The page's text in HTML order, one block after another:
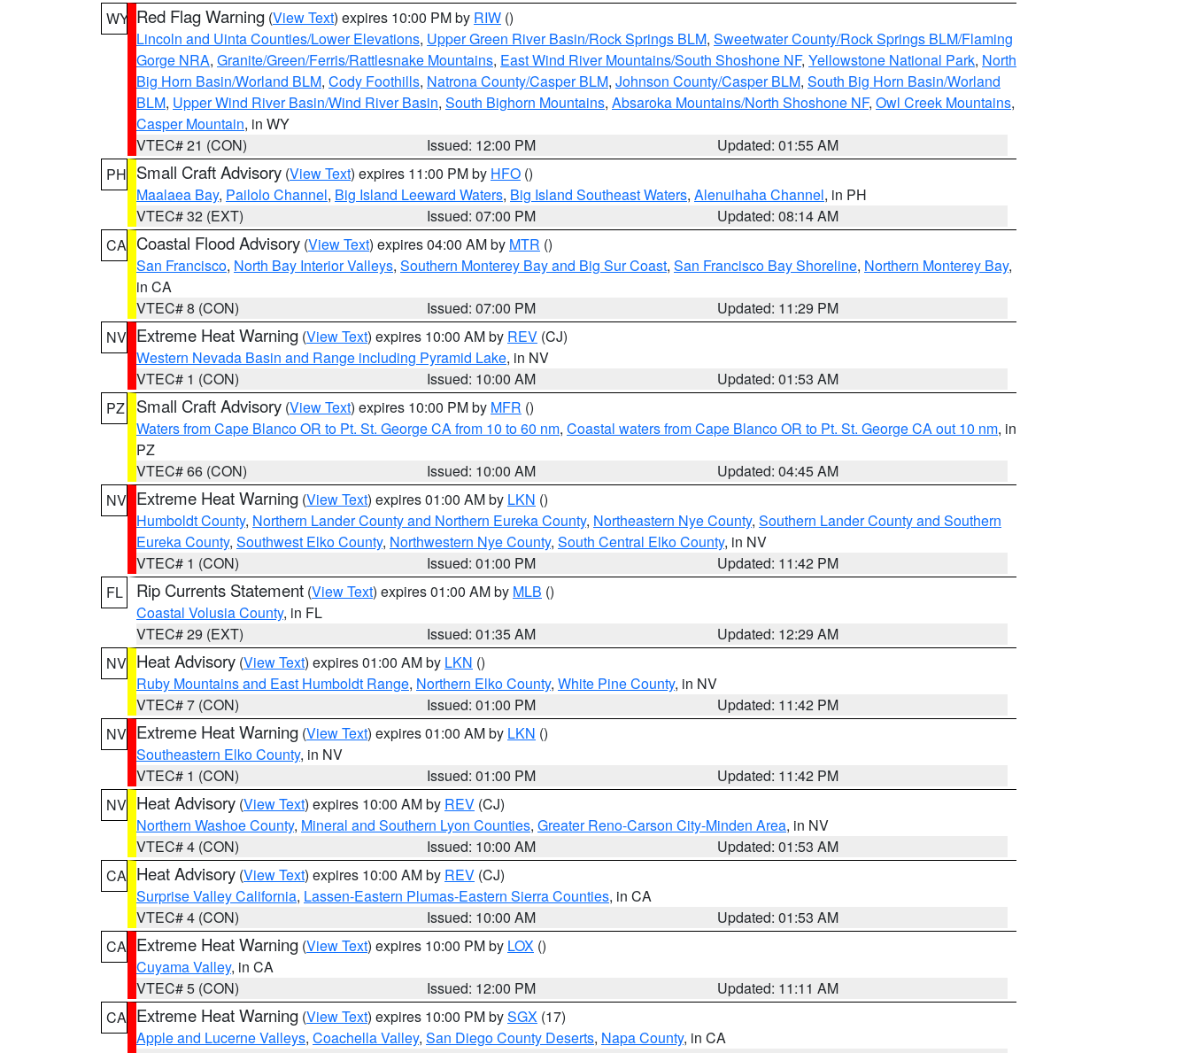
WY Red Flag Warning (View Text) expires 10:00 PM by RIW ()
Lincoln and Uinta Counties/Lower Elevations, Upper Green River Basin/Rock Springs BLM, Sweetwater County/Rock Springs BLM/Flaming
Gorge NRA, Granite/Green/Ferris/Rattlesnake Mountains, East Wind River Mountains/South Shoshone NF, Yellowstone National Park, North
Big Horn Basin/Worland BLM, Cody Foothills, Natrona County/Casper BLM, Johnson County/Casper BLM, South Big Horn Basin/Worland
BLM, Upper Wind River Basin/Wind River Basin, South Bighorn Mountains, Absaroka Mountains/North Shoshone NF, Owl Creek Mountains,
Casper Mountain, in WY
VTEC# 21 (CON)
Issued: 12:00 PM
Updated: 01:55 AM
PH Small Craft Advisory (View Text) expires 11:00 PM by HFO ()
Maalaea Bay, Pailolo Channel, Big Island Leeward Waters, Big Island Southeast Waters, Alenuihaha Channel, in PH
VTEC# 32 (EXT)
Issued: 07:00 PM
Updated: 08:14 AM
CA Coastal Flood Advisory (View Text) expires 04:00 AM by MTR ()
San Francisco, North Bay Interior Valleys, Southern Monterey Bay and Big Sur Coast, San Francisco Bay Shoreline, Northern Monterey Bay,
in CA
VTEC# 8 (CON)
Issued: 07:00 PM
Updated: 11:29 PM
NV Extreme Heat Warning (View Text) expires 10:00 AM by REV (CJ)
Western Nevada Basin and Range including Pyramid Lake, in NV
VTEC# 1 (CON)
Issued: 10:00 AM
Updated: 01:53 AM
PZ
Small Craft Advisory (View Text) expires 10:00 PM by MFR ()
Waters from Cape Blanco OR to Pt. St. George CA from 10 to 60 nm, Coastal waters from Cape Blanco OR to Pt. St. George CA out 10 nm, in
PZ
VTEC# 66 (CON)
Issued: 10:00 AM
Updated: 04:45 AM
NV Extreme Heat Warning (View Text) expires 01:00 AM by LKN ()
Humboldt County, Northern Lander County and Northern Eureka County, Northeastern Nye County, Southern Lander County and Southern
Eureka County, Southwest Elko County, Northwestern Nye County, South Central Elko County, in NV
VTEC# 1 (CON)
Issued: 01:00 PM
Updated: 11:42 PM
FL
Rip Currents Statement (View Text) expires 01:00 AM by MLB ()
Coastal Volusia County, in FL
VTEC# 29 (EXT)
Issued: 01:35 AM
Updated: 12:29 AM
NV Heat Advisory (View Text) expires 01:00 AM by LKN ()
Ruby Mountains and East Humboldt Range, Northern Elko County, White Pine County, in NV
VTEC# 7 (CON)
Issued: 01:00 PM
Updated: 11:42 PM
NV Extreme Heat Warning (View Text) expires 01:00 AM by LKN ()
Southeastern Elko County, in NV
VTEC# 1 (CON)
Issued: 01:00 PM
Updated: 11:42 PM
NV Heat Advisory (View Text) expires 10:00 AM by REV (CJ)
Northern Washoe County, Mineral and Southern Lyon Counties, Greater Reno-Carson City-Minden Area, in NV
VTEC# 4 (CON)
Issued: 10:00 AM
Updated: 01:53 AM
CA Heat Advisory (View Text) expires 10:00 AM by REV (CJ)
Surprise Valley California, Lassen-Eastern Plumas-Eastern Sierra Counties, in CA
VTEC# 4 (CON)
Issued: 10:00 AM
Updated: 01:53 AM
CA Extreme Heat Warning (View Text) expires 10:00 PM by LOX ()
Cuyama Valley, in CA
VTEC# 5 (CON)
Issued: 12:00 PM
Updated: 11:11 AM
CA Extreme Heat Warning (View Text) expires 10:00 PM bySGX (17)
Apple and Lucerne Valleys, Coachella Valley, San Diego County Deserts, Napa County, in CA